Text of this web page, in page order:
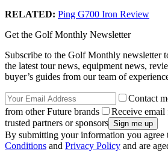
RELATED: Ping G700 Iron Review
Get the Golf Monthly Newsletter
Subscribe to the Golf Monthly newsletter
the latest tour news, equipment news,
buyer’s guides from our team of
Contact
from other Future brands
Receive
trusted partners or sponsors
By submitting your information you agree
Conditions and Privacy Policy and are